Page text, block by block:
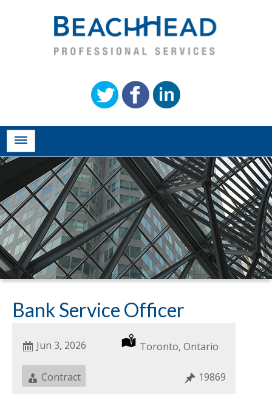
Bank Service Officer
Date
Posted
Jun 3, 2026 Location
Toronto, Ontario
Job
Type
Contract Job
19869